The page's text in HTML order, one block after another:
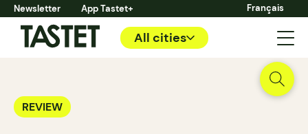
Newsletter App Tastet+ Français
All cities
REVIEW